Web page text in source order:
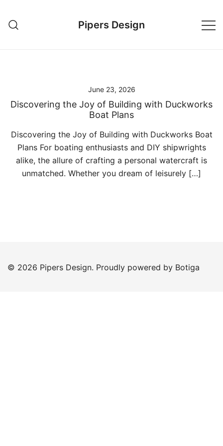
content
Pipers Design
June 23, 2026
Discovering the Joy of Building with Duckworks
Boat Plans
Discovering the Joy of Building with Duckworks Boat
Plans For boating enthusiasts and DIY shipwrights
alike, the allure of crafting a personal watercraft is
unmatched. Whether you dream of leisurely […]
© 2026 Pipers Design. Proudly powered by Botiga